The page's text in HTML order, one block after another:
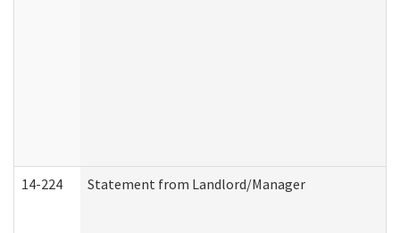
14-224 Statement from Landlord/Manager